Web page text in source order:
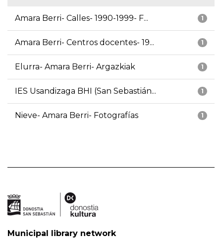
1
Amara Berri- Calles- 1990-1999- F...
1
Amara Berri- Centros docentes- 19...
1
Elurra- Amara Berri- Argazkiak
1
IES Usandizaga BHI (San Sebastián...
1
Nieve- Amara Berri- Fotografías
Municipal library network